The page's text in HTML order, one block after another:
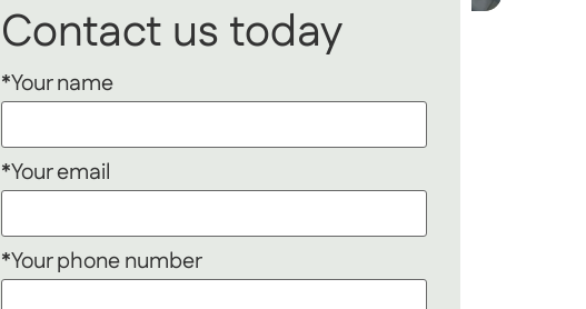
Contact us today
*Your name
*Your email
*Your phone number